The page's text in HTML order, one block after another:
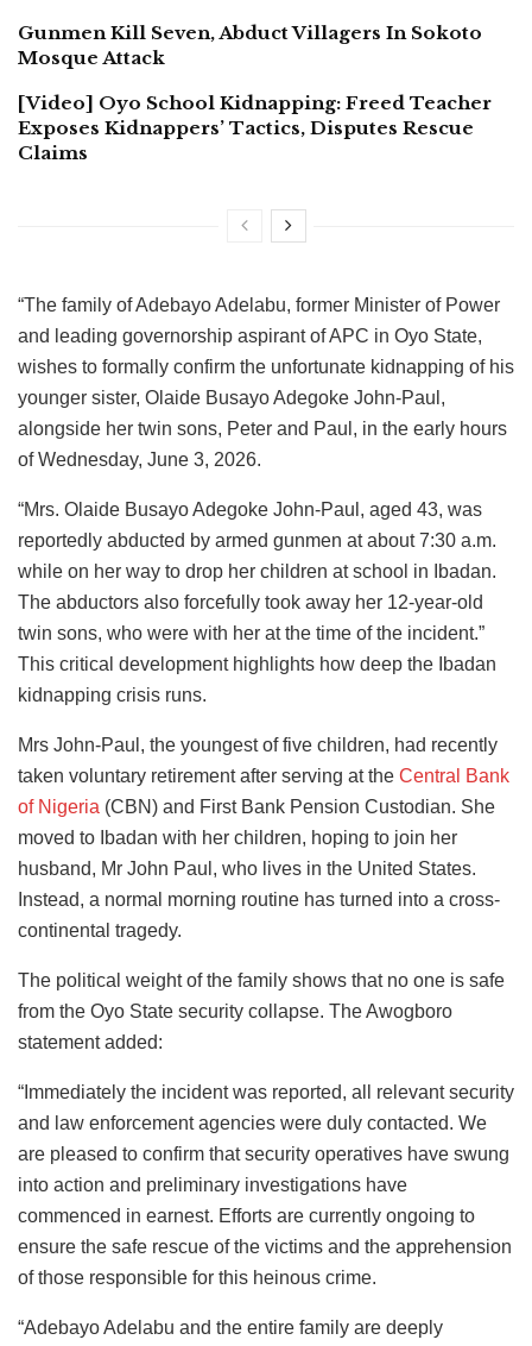
Gunmen Kill Seven, Abduct Villagers In Sokoto
Mosque Attack
[Video] Oyo School Kidnapping: Freed Teacher
Exposes Kidnappers’ Tactics, Disputes Rescue
Claims
“The family of Adebayo Adelabu, former Minister of Power
and leading governorship aspirant of APC in Oyo State,
wishes to formally confirm the unfortunate kidnapping of his
younger sister, Olaide Busayo Adegoke John-Paul,
alongside her twin sons, Peter and Paul, in the early hours
of Wednesday, June 3, 2026.
“Mrs. Olaide Busayo Adegoke John-Paul, aged 43, was
reportedly abducted by armed gunmen at about 7:30 a.m.
while on her way to drop her children at school in Ibadan.
The abductors also forcefully took away her 12-year-old
twin sons, who were with her at the time of the incident.”
This critical development highlights how deep the Ibadan
kidnapping crisis runs.
Mrs John-Paul, the youngest of five children, had recently
taken voluntary retirement after serving at the Central Bank
of Nigeria (CBN) and First Bank Pension Custodian. She
moved to Ibadan with her children, hoping to join her
husband, Mr John Paul, who lives in the United States.
Instead, a normal morning routine has turned into a cross-
continental tragedy.
The political weight of the family shows that no one is safe
from the Oyo State security collapse. The Awogboro
statement added:
“Immediately the incident was reported, all relevant security
and law enforcement agencies were duly contacted. We
are pleased to confirm that security operatives have swung
into action and preliminary investigations have
commenced in earnest. Efforts are currently ongoing to
ensure the safe rescue of the victims and the apprehension
of those responsible for this heinous crime.
“Adebayo Adelabu and the entire family are deeply